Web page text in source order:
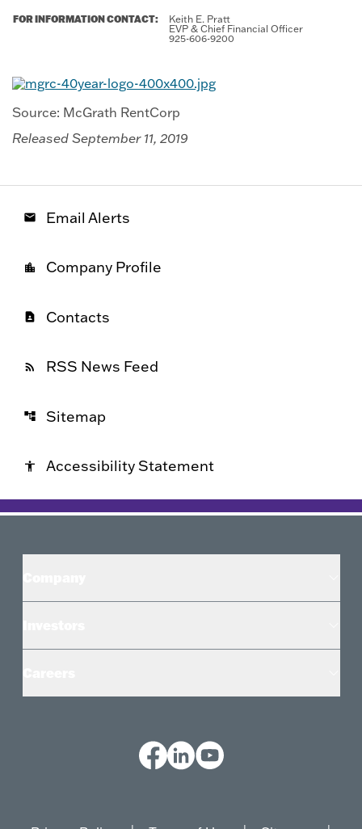
FOR INFORMATION CONTACT:
Keith E. Pratt
EVP & Chief Financial Officer
925-606-9200
Source: McGrath RentCorp
Released September 11, 2019
email Email Alerts
location_city Company Profile
contact_page Contacts
rss_feed RSS News Feed
account_tree Sitemap
accessibility Accessibility Statement